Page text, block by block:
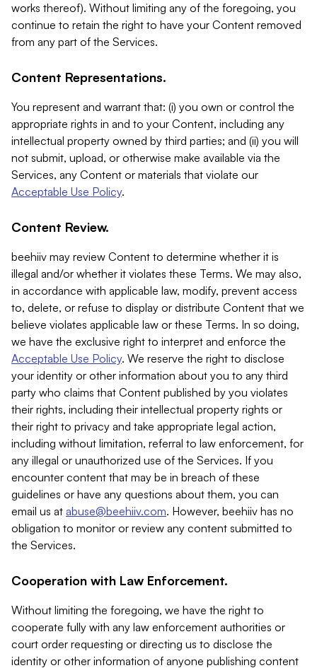
works thereof). Without limiting any of the foregoing, you
continue to retain the right to have your Content removed
from any part of the Services.
Content Representations.
You represent and warrant that: (i) you own or control the
appropriate rights in and to your Content, including any
intellectual property owned by third parties; and (ii) you will
not submit, upload, or otherwise make available via the
Services, any Content or materials that violate our
Acceptable Use Policy.
Content Review.
beehiiv may review Content to determine whether it is
illegal and/or whether it violates these Terms. We may also,
in accordance with applicable law, modify, prevent access
to, delete, or refuse to display or distribute Content that we
believe violates applicable law or these Terms. In so doing,
we have the exclusive right to interpret and enforce the
Acceptable Use Policy. We reserve the right to disclose
your identity or other information about you to any third
party who claims that Content published by you violates
their rights, including their intellectual property rights or
their right to privacy and take appropriate legal action,
including without limitation, referral to law enforcement, for
any illegal or unauthorized use of the Services. If you
encounter content that may be in breach of these
guidelines or have any questions about them, you can
email us at abuse@beehiiv.com. However, beehiiv has no
obligation to monitor or review any content submitted to
the Services.
Cooperation with Law Enforcement.
Without limiting the foregoing, we have the right to
cooperate fully with any law enforcement authorities or
court order requesting or directing us to disclose the
identity or other information of anyone publishing content